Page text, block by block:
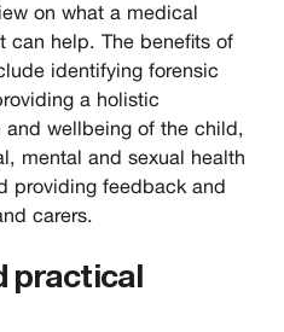
on what a medical
can help. The benefits of
identifying forensic
a holistic
and wellbeing of the child,
mental and sexual health
providing feedback and
carers.
practical